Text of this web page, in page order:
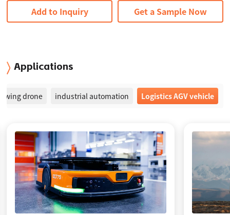
Add to Inquiry Get a Sample Now
Applications
wing drone industrial automation Logistics AGV vehicle